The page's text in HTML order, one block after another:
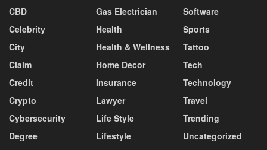
CBD
Celebrity
City
Claim
Credit
Crypto
Cybersecurity
Degree
Gas Electrician
Health
Health & Wellness
Home Decor
Insurance
Lawyer
Life Style
Lifestyle
Software
Sports
Tattoo
Tech
Technology
Travel
Trending
Uncategorized